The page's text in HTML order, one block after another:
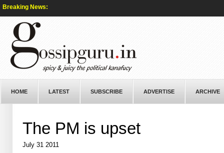
Breaking News:
HOME LATEST SUBSCRIBE ADVERTISE ARCHIVE
The PM is upset
July 31 2011